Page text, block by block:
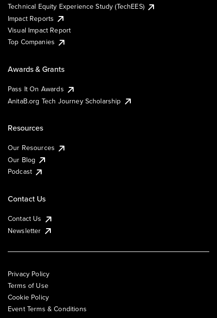
Technical Equity Experience Study (TechEES)
Impact Reports
Visual Impact Report
Top Companies
Awards & Grants
Pass It On Awards
AnitaB.org Tech Journey Scholarship
Resources
Our Resources
Our Blog
Podcast
Contact Us
Contact Us
Newsletter
Privacy Policy
Terms of Use
Cookie Policy
Event Terms & Conditions